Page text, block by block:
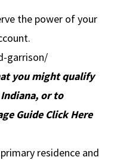
the power of your
garrison/
you might qualify
or to
Guide Click Here
residence and